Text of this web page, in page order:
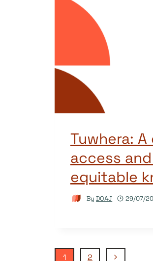
Tuwhera:
access
equitable
By DOAJ 29/07/
1 2 Next